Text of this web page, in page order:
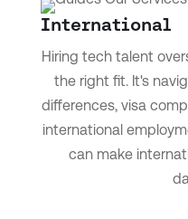
International
Hiring tech talent
the right fit. It's
differences, visa
international
can make